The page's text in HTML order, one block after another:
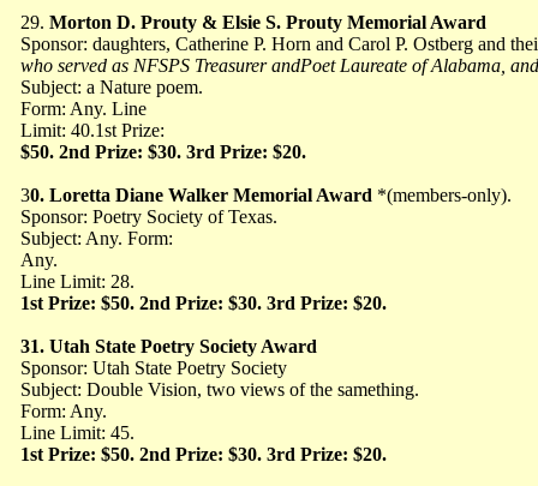
29. Morton D. Prouty & Elsie S. Prouty Memorial Award
Sponsor: daughters, Catherine P. Horn and Carol P. Ostberg and
who served as NFSPS Treasurer andPoet Laureate of Alabama,
Subject: a Nature poem.
Form: Any. Line
Limit: 40.1st Prize:
$50. 2nd Prize: $30. 3rd Prize: $20.
30. Loretta Diane Walker Memorial Award *(members-only).
Sponsor: Poetry Society of Texas.
Subject: Any. Form:
Any.
Line Limit: 28.
1st Prize: $50. 2nd Prize: $30. 3rd Prize: $20.
31. Utah State Poetry Society Award
Sponsor: Utah State Poetry Society
Subject: Double Vision, two views of the samething.
Form: Any.
Line Limit: 45.
1st Prize: $50. 2nd Prize: $30. 3rd Prize: $20.